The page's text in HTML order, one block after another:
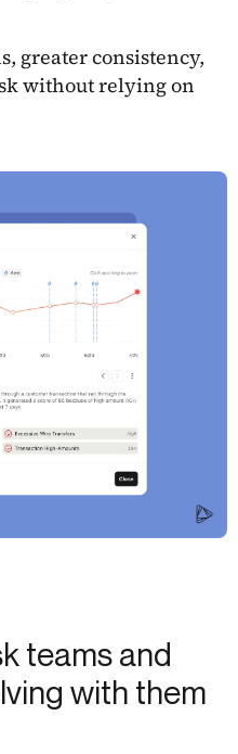
greater consistency,
without relying on
teams and
with them